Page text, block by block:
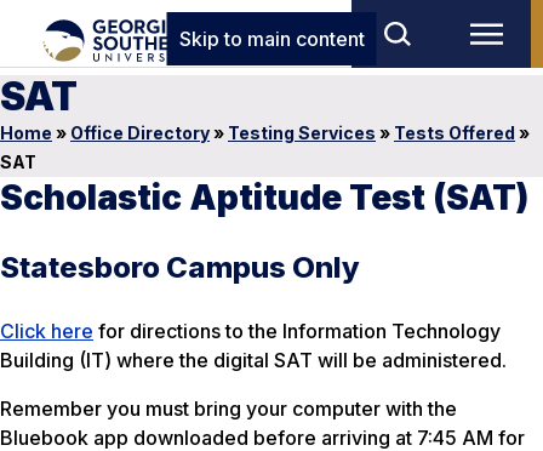
Skip to main content
SAT
Home » Office Directory» Testing Services » Tests Offered »
SAT
Scholastic Aptitude Test (SAT)
Statesboro Campus Only
Click here for directions to the Information Technology
Building (IT) where the digital SAT will be administered.
Remember you must bring your computer with the
Bluebook app downloaded before arriving at 7:45 AM for